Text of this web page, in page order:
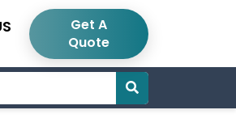
Get A
Quote